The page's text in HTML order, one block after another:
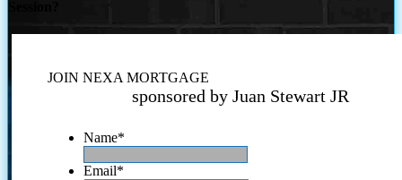
JOIN NEXA MORTGAGE
sponsored by Juan Stewart JR
Name*
Email*